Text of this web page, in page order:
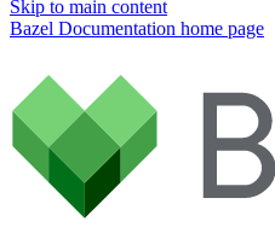
Skip to main content
Bazel Documentation home page